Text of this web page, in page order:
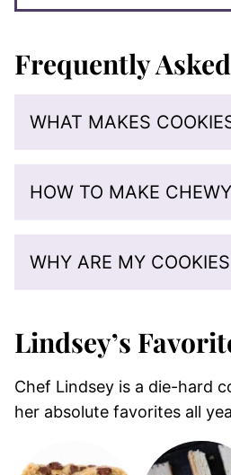
Frequently
WHAT MAKES
HOW TO MAKE
WHY ARE MY
Lindsey’s
Chef Lindsey is a die-hard
her absolute favorites all